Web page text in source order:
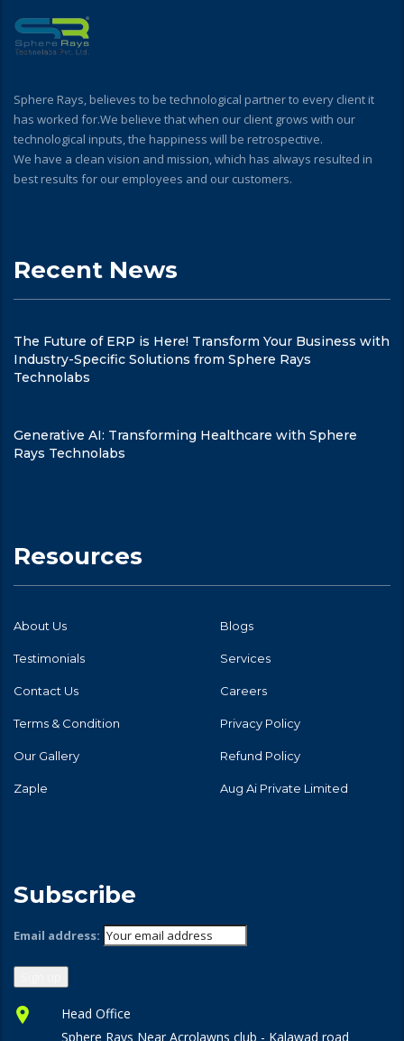
Sphere Rays, believes to be technological partner to every client it
has worked for.We believe that when our client grows with our
technological inputs, the happiness will be retrospective.
We have a clean vision and mission, which has always resulted in
best results for our employees and our customers.
Recent News
The Future of ERP is Here! Transform Your Business with
Industry-Specific Solutions from Sphere Rays
Technolabs
Generative AI: Transforming Healthcare with Sphere
Rays Technolabs
Resources
About Us Blogs
Testimonials Services
Contact Us Careers
Terms & Condition Privacy Policy
Our Gallery Refund Policy
Zaple Aug Ai Private Limited
Subscribe
Email address:
Head Office
Sphere Rays Near Acrolawns club - Kalawad road